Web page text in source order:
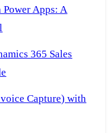
Apps: A
365 Sales
Capture) with